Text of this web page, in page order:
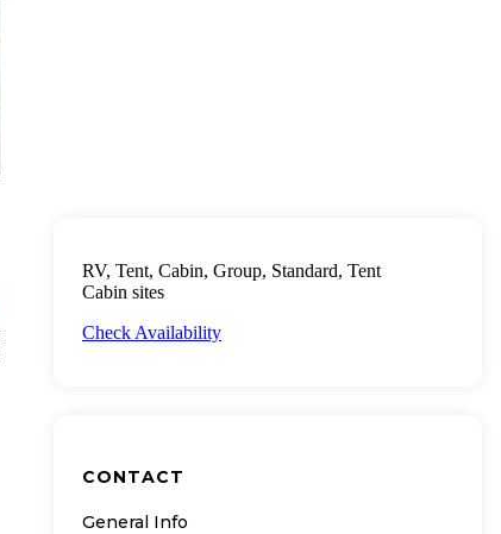
RV, Tent, Cabin, Group, Standard, Tent
Cabin sites
Check Availability
CONTACT
General Info